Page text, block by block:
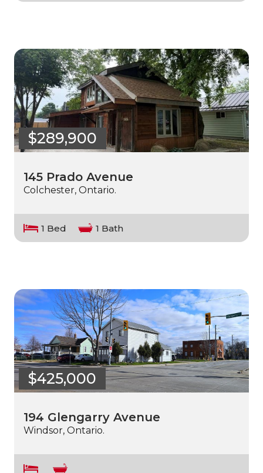
$289,900
145 Prado Avenue
Colchester, Ontario.
1 Bed 1 Bath
$425,000
194 Glengarry Avenue
Windsor, Ontario.